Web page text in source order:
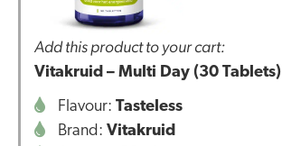
Add this product to your cart:
Vitakruid – Multi Day (30 Tablets)
Flavour: Tasteless
Brand: Vitakruid